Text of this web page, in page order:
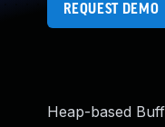
REQUEST DEMO
Heap-based